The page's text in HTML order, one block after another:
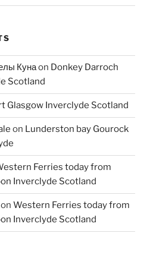
Кунаon Donkey Darroch
Scotland
Glasgow Inverclyde Scotland
on Lunderston bay Gourock
Ferries today from
Inverclyde Scotland
on Western Ferries today from
Inverclyde Scotland